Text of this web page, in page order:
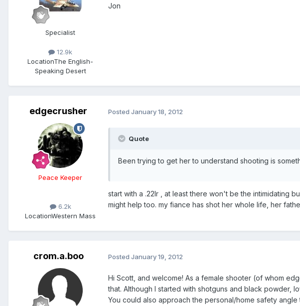
Specialist
12.9k
LocationThe English-
Speaking Desert
Jon
edgecrusher
Peace Keeper
6.2k
LocationWestern Mass
Posted January 18, 2012
Quote
Been trying to get her to understand shooting is
start with a .22lr , at least there won't be the intimidating
might help too. my fiance has shot her whole life, her
crom.a.boo Posted January 19, 2012
Hi Scott, and welcome! As a female shooter (of whom
that. Although I started with shotguns and black powder,
You could also approach the personal/home safety